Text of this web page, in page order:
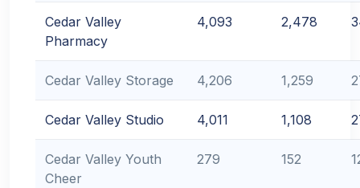
Cedar Valley
Pharmacy
4,093 2,478
Cedar Valley Storage 4,206 1,259
Cedar Valley Studio 4,011 1,108
Cedar Valley Youth
Cheer
279 152